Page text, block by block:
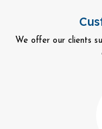
We offer our clients